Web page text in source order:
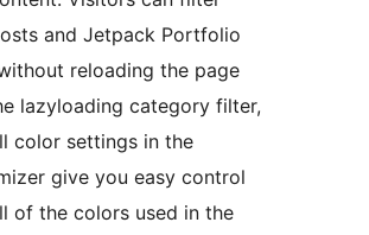
and Jetpack Portfolio
reloading the page
lazyloading category filter,
color settings in the
give you easy control
of the colors used in the